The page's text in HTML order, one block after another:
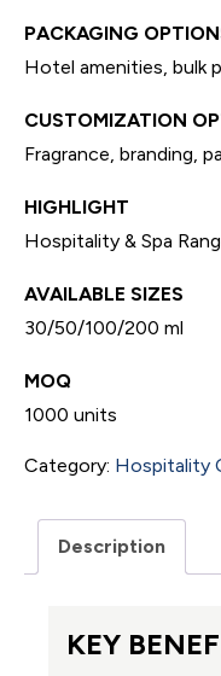
PACKAGING
Hotel amenities, bulk
CUSTOMIZATION
Fragrance, branding,
HIGHLIGHT
Hospitality & Spa
AVAILABLE SIZES
30/50/100/200 ml
MOQ
1000 units
Category: Hospitality
Description
KEY